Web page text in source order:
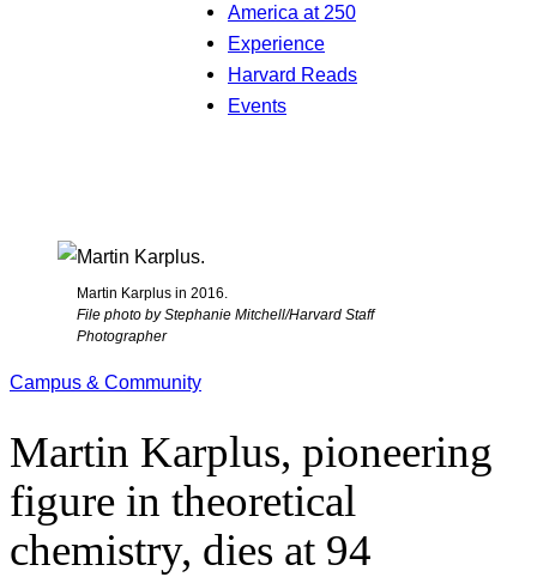
America at 250
Experience
Harvard Reads
Events
Martin Karplus in 2016.
File photo by Stephanie Mitchell/Harvard Staff
Photographer
Campus & Community
Martin Karplus, pioneering
figure in theoretical
chemistry, dies at 94